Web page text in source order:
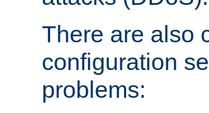
There are also
configuration
problems: